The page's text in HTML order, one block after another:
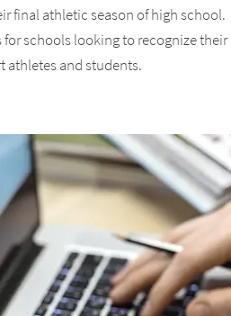
final athletic season of high school.
schools looking to recognize their
athletes and students.